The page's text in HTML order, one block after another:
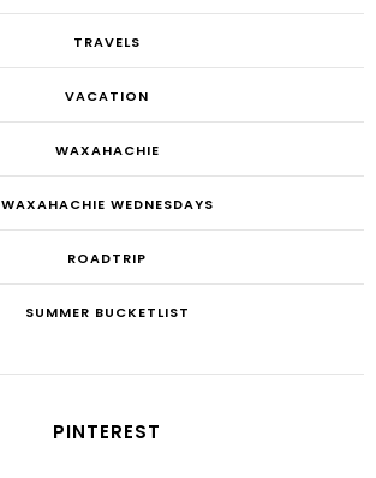
TRAVELS
VACATION
WAXAHACHIE
WAXAHACHIE WEDNESDAYS
ROADTRIP
SUMMER BUCKETLIST
PINTEREST